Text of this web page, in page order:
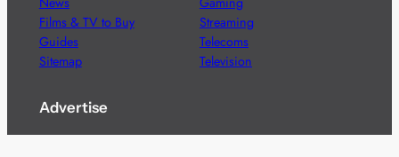
Films & TV to Buy
Guides
Sitemap
Streaming
Telecoms
Television
Advertise